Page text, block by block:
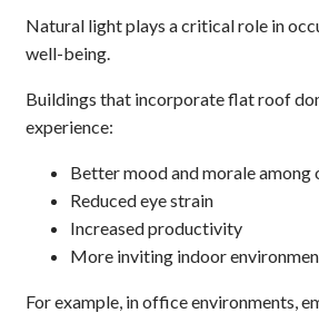
Natural light plays a critical role in
well-being.
Buildings that incorporate flat roof
experience:
Better mood and morale among
Reduced eye strain
Increased productivity
More inviting indoor
For example, in office environments,